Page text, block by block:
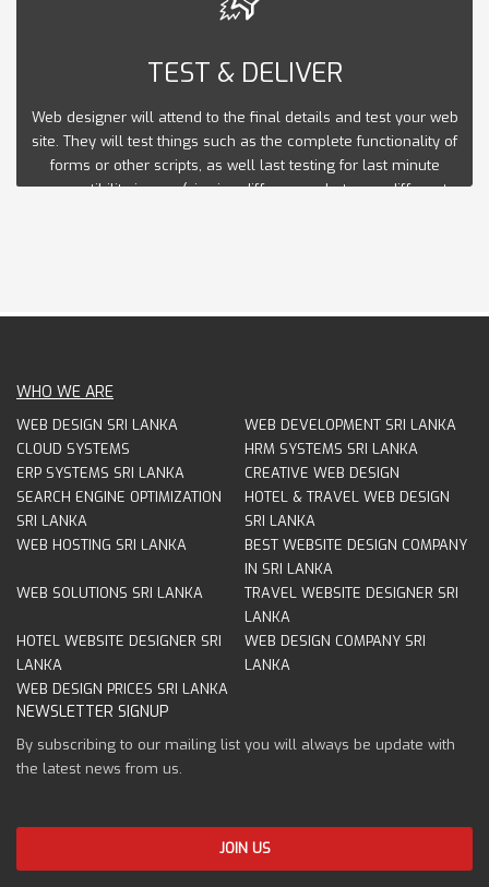
TEST & DELIVER
Web designer will attend to the final details and test your web
site. They will test things such as the complete functionality of
forms or other scripts, as well last testing for last minute
compatibility issues (viewing differences between different
WHO WE ARE
WEB DESIGN SRI LANKA
WEB DEVELOPMENT SRI LANKA
CLOUD SYSTEMS
HRM SYSTEMS SRI LANKA
ERP SYSTEMS SRI LANKA
CREATIVE WEB DESIGN
SEARCH ENGINE OPTIMIZATION
SRI LANKA
HOTEL & TRAVEL WEB DESIGN
SRI LANKA
WEB HOSTING SRI LANKA
BEST WEBSITE DESIGN COMPANY
IN SRI LANKA
WEB SOLUTIONS SRI LANKA
TRAVEL WEBSITE DESIGNER SRI
LANKA
HOTEL WEBSITE DESIGNER SRI
LANKA
WEB DESIGN COMPANY SRI
LANKA
WEB DESIGN PRICES SRI LANKA
NEWSLETTER SIGNUP
By subscribing to our mailing list you will always be update with
the latest news from us.